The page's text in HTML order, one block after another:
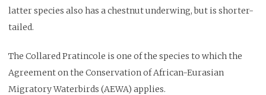
latter species also has a chestnut underwing, but is shorter-
tailed.
The Collared Pratincole is one of the species to which the
Agreement on the Conservation of African-Eurasian
Migratory Waterbirds (AEWA) applies.